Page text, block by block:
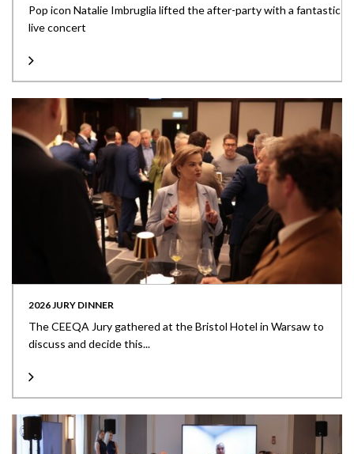
Pop icon Natalie Imbruglia lifted the after-party with a fantastic
live concert
2026 JURY DINNER
The CEEQA Jury gathered at the Bristol Hotel in Warsaw to
discuss and decide this...